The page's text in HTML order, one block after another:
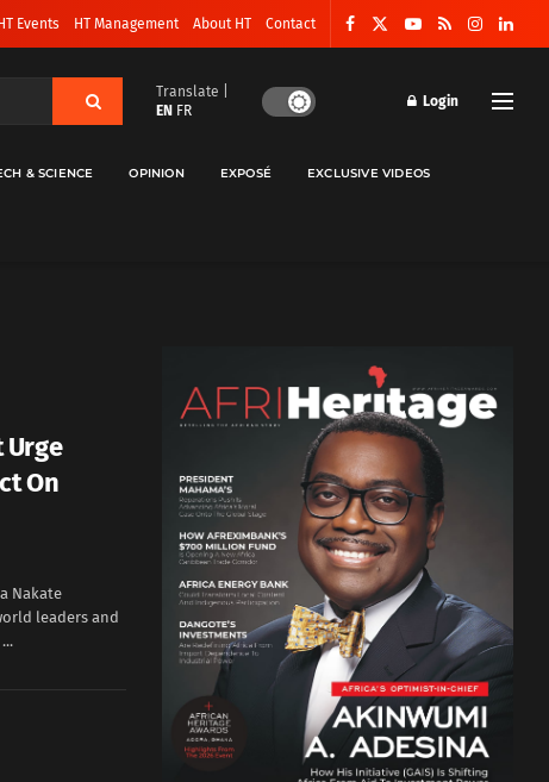
HT Events HT Management About HT Contact
Translate |
EN FR
Login
& SCIENCE OPINION EXPOSÉ EXCLUSIVE VIDEOS
Urge
On
Nakate
leaders and